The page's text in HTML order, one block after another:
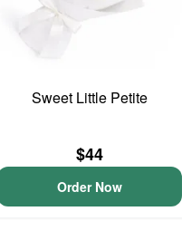
Sweet Little Petite
$44
Order Now